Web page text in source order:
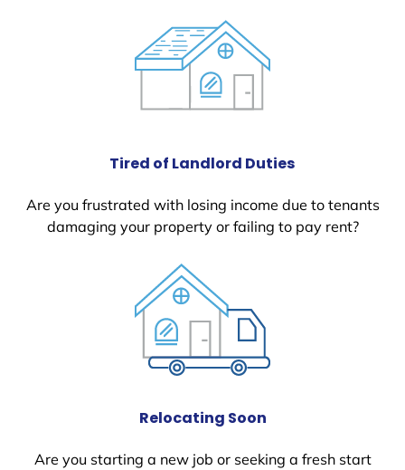
Tired of Landlord Duties
Are you frustrated with losing income due to tenants
damaging your property or failing to pay rent?
Relocating Soon
Are you starting a new job or seeking a fresh start